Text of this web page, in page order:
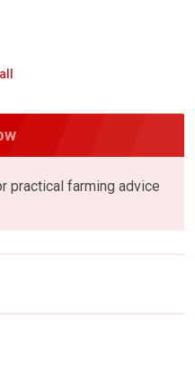
practical farming advice